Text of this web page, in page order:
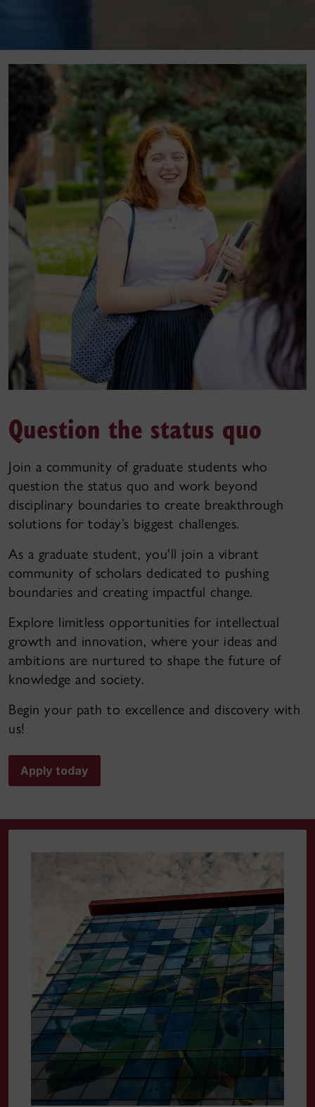
Question the status quo
Join a community of graduate students who
question the status quo and work beyond
disciplinary boundaries to create breakthrough
solutions for today’s biggest challenges.
As a graduate student, you'll join a vibrant
community of scholars dedicated to pushing
boundaries and creating impactful change.
Explore limitless opportunities for intellectual
growth and innovation, where your ideas and
ambitions are nurtured to shape the future of
knowledge and society.
Begin your path to excellence and discovery with
us!
Apply today